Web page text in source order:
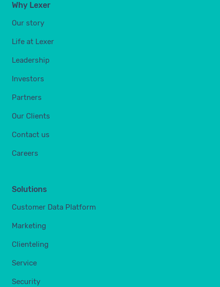
Why Lexer
Our story
Life at Lexer
Leadership
Investors
Partners
Our Clients
Contact us
Careers
Solutions
Customer Data Platform
Marketing
Clienteling
Service
Security